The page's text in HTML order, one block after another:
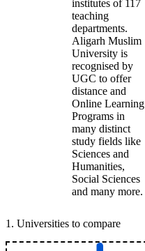
institutes of 117
teaching
departments.
Aligarh Muslim
University is
recognised by
UGC to offer
distance and
Online Learning
Programs in
many distinct
study fields like
Sciences and
Humanities,
Social Sciences
and many more.
1 . Universities to compare